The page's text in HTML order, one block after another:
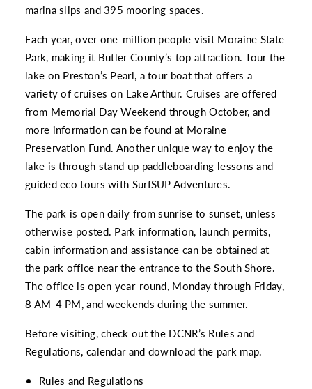
marina slips and 395 mooring spaces.
Each year, over one-million people visit Moraine State
Park, making it Butler County’s top attraction. Tour the
lake on Preston’s Pearl, a tour boat that offers a
variety of cruises on Lake Arthur. Cruises are offered
from Memorial Day Weekend through October, and
more information can be found at Moraine
Preservation Fund. Another unique way to enjoy the
lake is through stand up paddleboarding lessons and
guided eco tours with SurfSUP Adventures.
The park is open daily from sunrise to sunset, unless
otherwise posted. Park information, launch permits,
cabin information and assistance can be obtained at
the park office near the entrance to the South Shore.
The office is open year-round, Monday through Friday,
8 AM-4 PM, and weekends during the summer.
Before visiting, check out the DCNR’s Rules and
Regulations, calendar and download the park map.
Rules and Regulations